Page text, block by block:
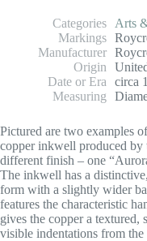
Categories
Arts
Markings
Manufacturer
Origin
Date or Era
circa
Measuring
Pictured are two examples
copper inkwell produced by
different finish – one
The inkwell has a
form with a slightly wider
features the characteristic
gives the copper a textured,
visible indentations from the